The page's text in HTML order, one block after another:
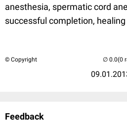
anesthesia, spermatic cord
successful completion,
© Copyright (0
Feedback